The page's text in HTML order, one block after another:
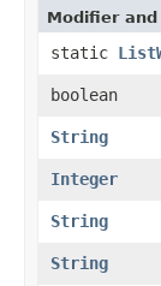
Modifier and
static
boolean
String
Integer
String
String